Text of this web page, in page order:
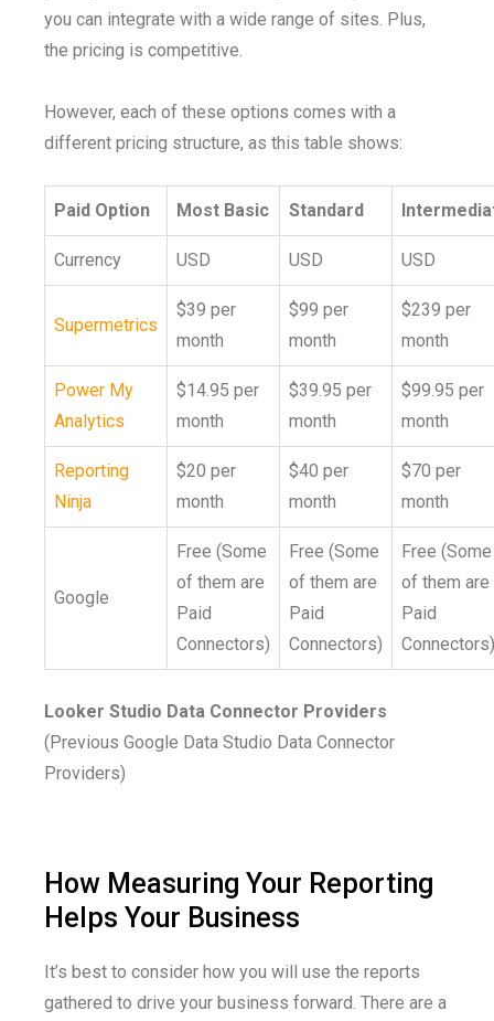
you can integrate with a wide range of sites. Plus,
the pricing is competitive.
However, each of these options comes with a
different pricing structure, as this table shows:
Paid Option Most Basic Standard
Currency USD USD USD
Supermetrics
$39 per
month
$99 per
month
$239 per
month
Power My
Analytics
$14.95 per
month
$39.95 per
month
$99.95 per
month
Reporting
Ninja
$20 per
month
$40 per
month
$70 per
month
Google
Free (Some
of them are
Paid
Connectors)
Free (Some
of them are
Paid
Connectors)
Free (Some
of them are
Paid
Connectors)
Looker Studio Data Connector Providers
(Previous Google Data Studio Data Connector
Providers)
How Measuring Your Reporting
Helps Your Business
It’s best to consider how you will use the reports
gathered to drive your business forward. There are a